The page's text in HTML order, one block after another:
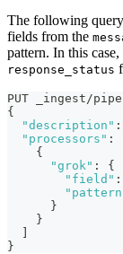
The following
fields from the
pattern. In this
response_status
PUT _ingest/
{
"description" :
"processors" :
{
"grok" :
{
"field" :
}
}
]
}